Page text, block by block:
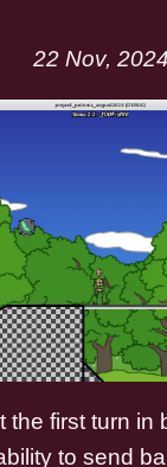
22 Nov, 2024
the first turn in
to send